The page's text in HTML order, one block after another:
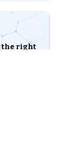
the right